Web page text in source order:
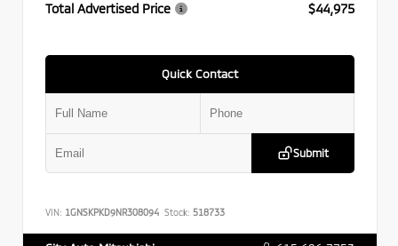
Total Advertised Price
$44,975
Quick Contact
Submit
VIN: 1GNSKPKD9NR308094 Stock: 518733